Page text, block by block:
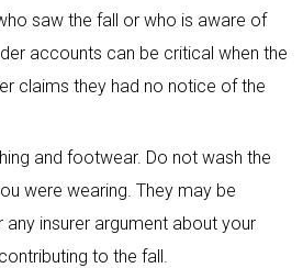
saw the fall or who is aware of
accounts can be critical when the
claims they had no notice of the
and footwear. Do not wash the
were wearing. They may be
insurer argument about your
to the fall.